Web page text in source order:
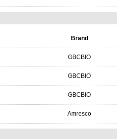
Brand
GBCBIO
GBCBIO
GBCBIO
Amresco